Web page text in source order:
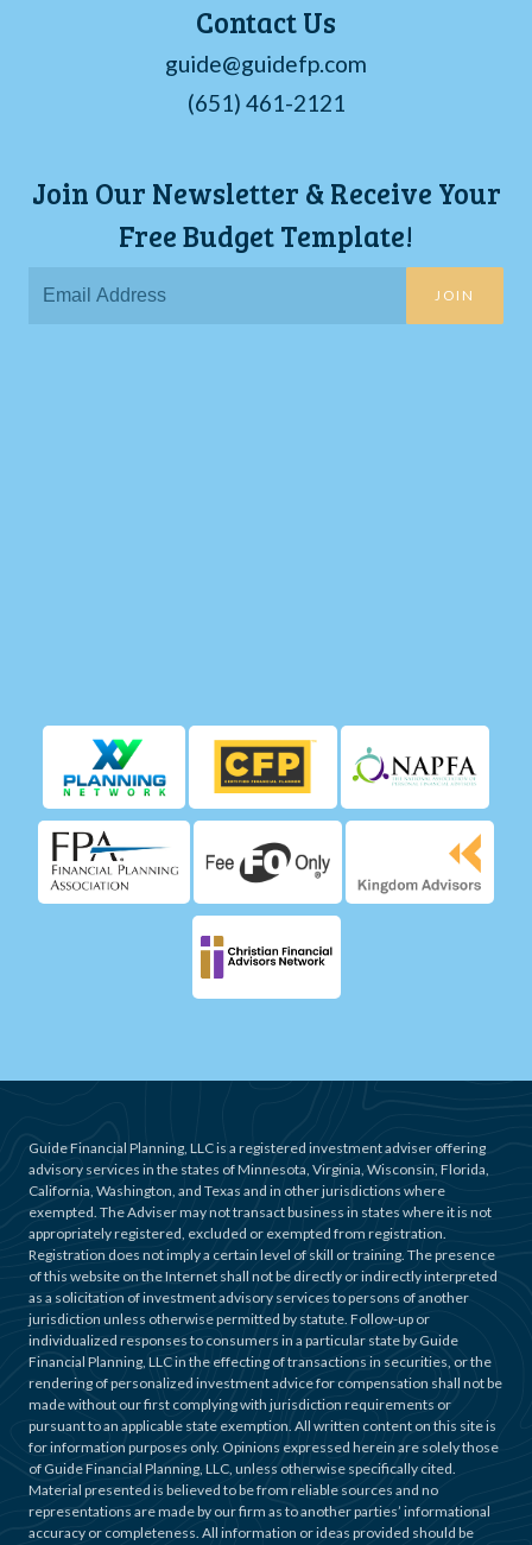
Contact Us
guide@guidefp.com
(651) 461-2121
Join Our Newsletter & Receive Your
Free Budget Template!
JOIN
Guide Financial Planning, LLC is a registered investment adviser offering
advisory services in the states of Minnesota, Virginia, Wisconsin, Florida,
California, Washington, and Texas and in other jurisdictions where
exempted. The Adviser may not transact business in states where it is not
appropriately registered, excluded or exempted from registration.
Registration does not imply a certain level of skill or training. The presence
of this website on the Internet shall not be directly or indirectly interpreted
as a solicitation of investment advisory services to persons of another
jurisdiction unless otherwise permitted by statute. Follow-up or
individualized responses to consumers in a particular state by Guide
Financial Planning, LLC in the effecting of transactions in securities, or the
rendering of personalized investment advice for compensation shall not be
made without our first complying with jurisdiction requirements or
pursuant to an applicable state exemption. All written content on this site is
for information purposes only. Opinions expressed herein are solely those
of Guide Financial Planning, LLC, unless otherwise specifically cited.
Material presented is believed to be from reliable sources and no
representations are made by our firm as to another parties’ informational
accuracy or completeness. All information or ideas provided should be